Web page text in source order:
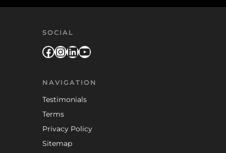
SOCIAL
Facebook
Instagram
LinkedIn
YouTube
NAVIGATION
Testimonials
Terms
Privacy Policy
Sitemap